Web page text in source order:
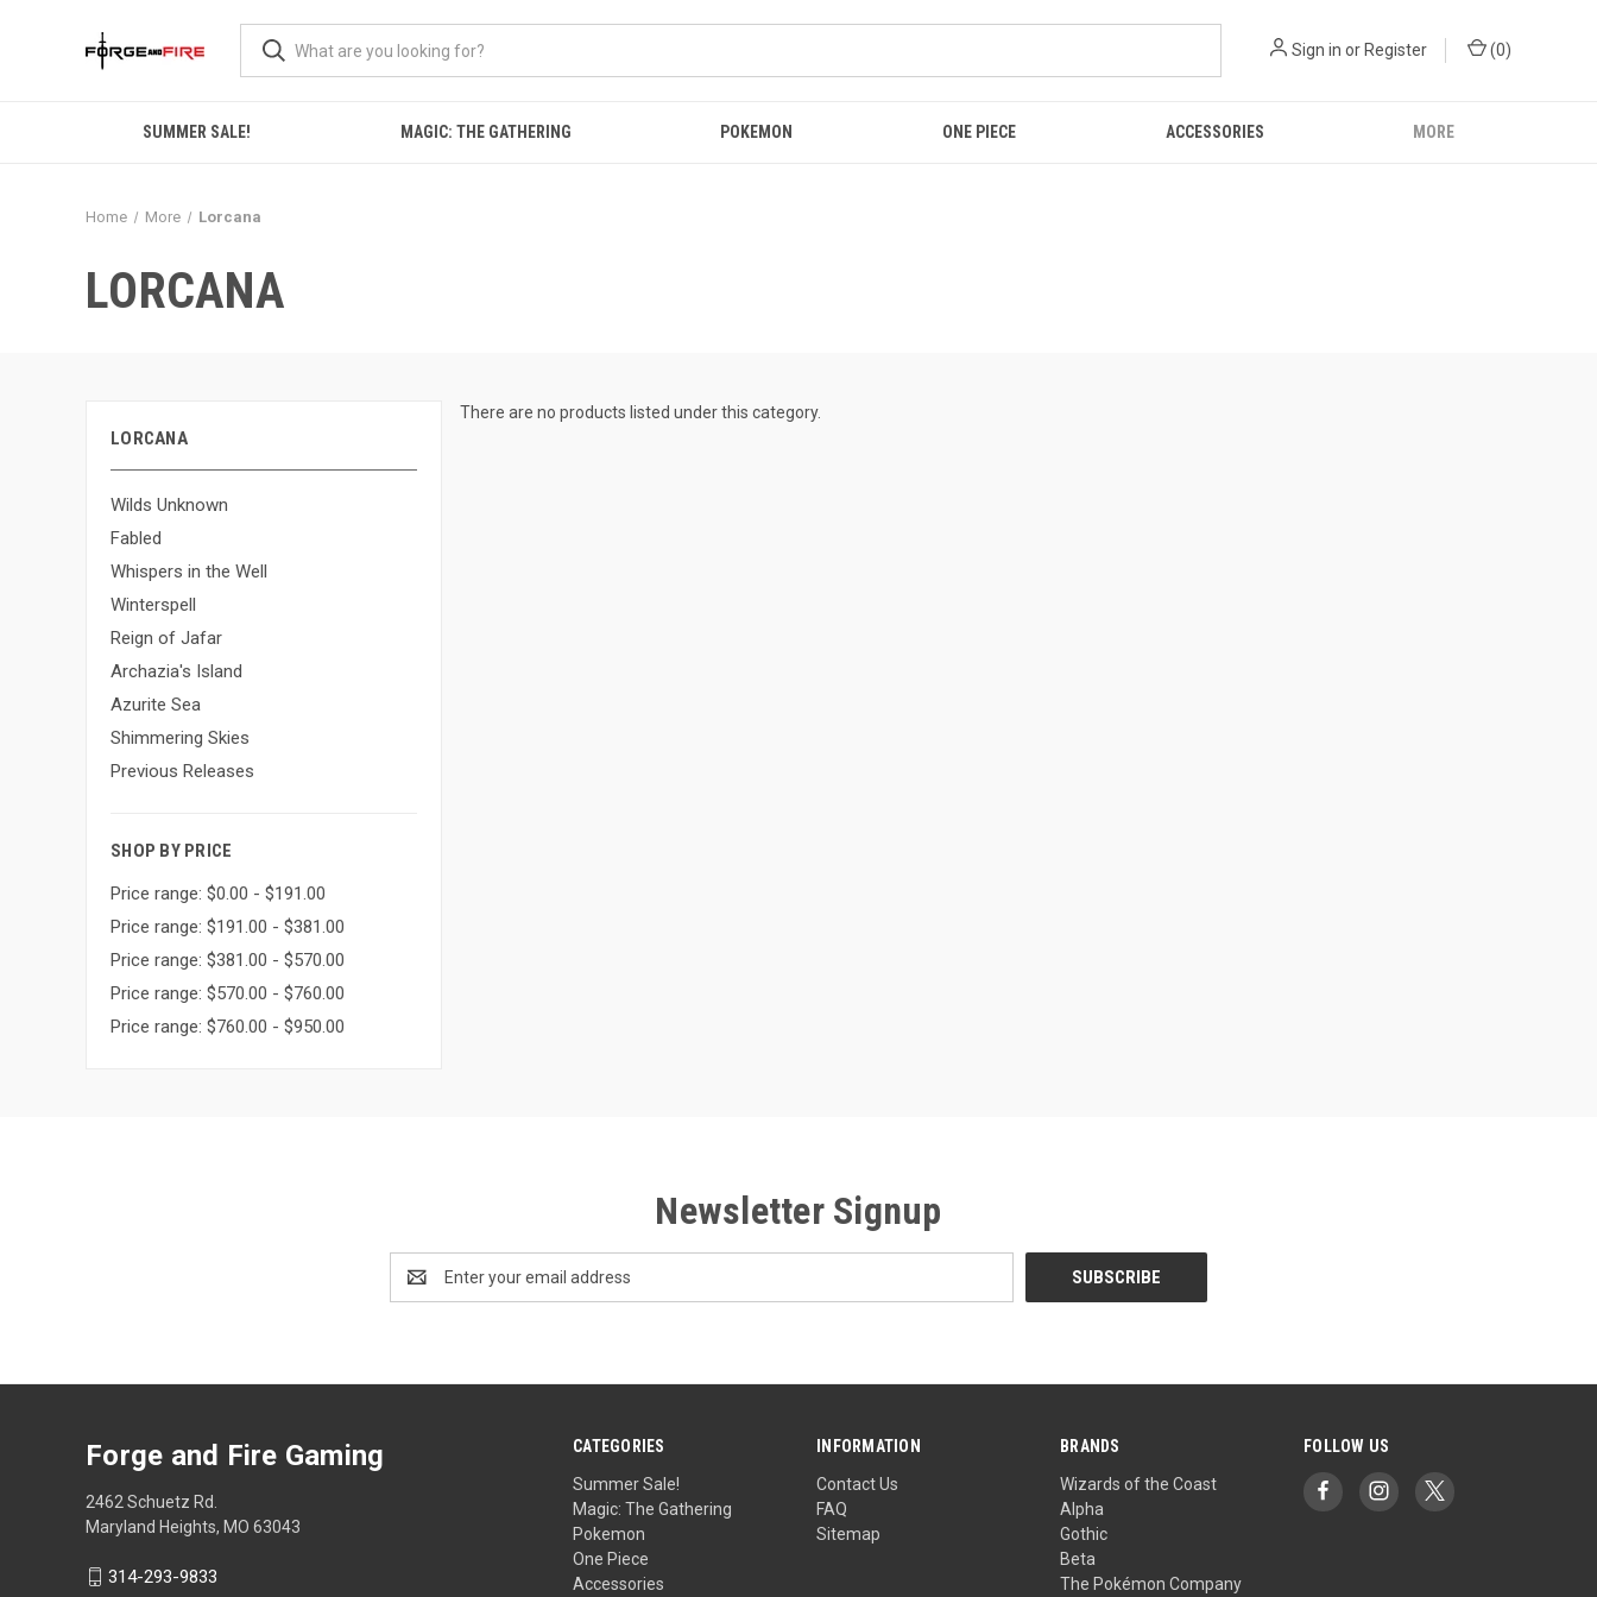
Sign in or Register (0)
SUMMER SALE! MAGIC: THE GATHERING POKEMON ONE PIECE ACCESSORIES MORE
Home More Lorcana
LORCANA
LORCANA
Wilds Unknown
Fabled
Whispers in the Well
Winterspell
Reign of Jafar
Archazia's Island
Azurite Sea
Shimmering Skies
Previous Releases
SHOP BY PRICE
Price range: $0.00 - $191.00
Price range: $191.00 - $381.00
Price range: $381.00 - $570.00
Price range: $570.00 - $760.00
Price range: $760.00 - $950.00
There are no products listed under this category.
Newsletter Signup
Address
CATEGORIES
Summer Sale!
Magic: The Gathering
Pokemon
One Piece
Accessories
INFORMATION
Contact Us
FAQ
Sitemap
BRANDS
Wizards of the Coast
Alpha
Gothic
Beta
The Pokémon Company
FOLLOW US
Forge and Fire Gaming
2462 Schuetz Rd.
Maryland Heights, MO 63043
314-293-9833